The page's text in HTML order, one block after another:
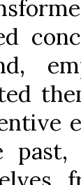
past,